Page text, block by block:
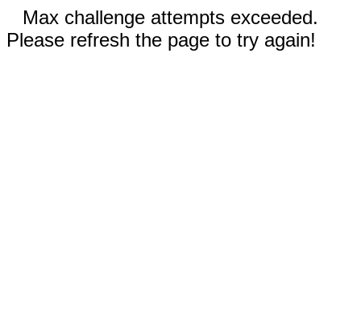
Max challenge attempts exceeded.
Please refresh the page to try again!